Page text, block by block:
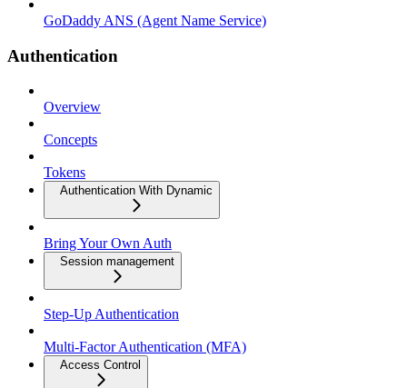
GoDaddy ANS (Agent Name Service)
Authentication
Overview
Concepts
Tokens
Authentication With Dynamic
Bring Your Own Auth
Session management
Step-Up Authentication
Multi-Factor Authentication (MFA)
Access Control